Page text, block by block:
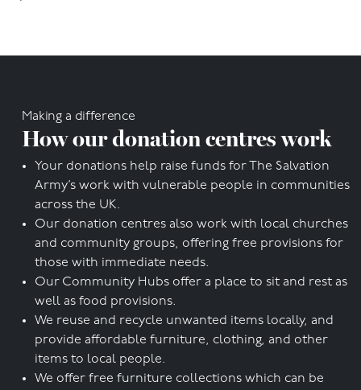
Making a difference
How our donation centres work
Your donations help raise funds for The Salvation
Army’s work with vulnerable people in communities
across the UK.
Our donation centres also work with local churches
and community groups, offering free provisions for
those with immediate needs.
Our Community Hubs offer a place to sit and rest as
well as food provisions.
We reuse and recycle unwanted items locally, and
provide affordable furniture, clothing, and other
items to local people.
We offer free furniture collections which can be